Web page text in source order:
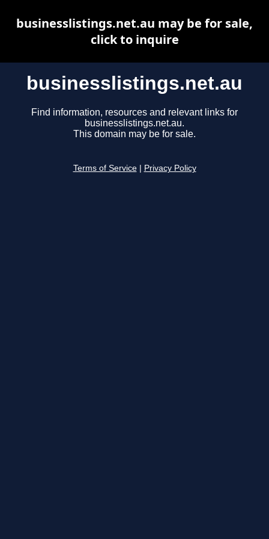
businesslistings.net.au
Find information, resources and relevant links for
businesslistings.net.au.
This domain may be for sale.
Terms of Service Privacy Policy
businesslistings.net.au may be for sale,
click to inquire